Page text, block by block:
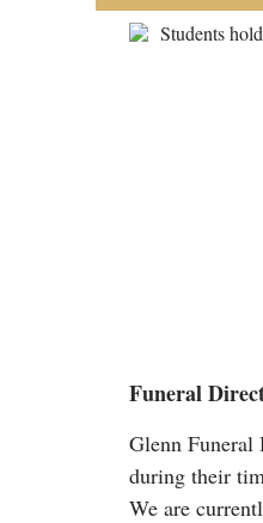
Funeral
Glenn Funeral
during their
We are